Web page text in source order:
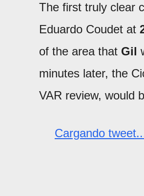
The first truly clear
Eduardo Coudet at
of the area that Gil
minutes later, the
VAR review, would
Cargando